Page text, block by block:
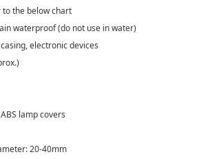
the below chart
waterproof (do not use in water)
electronic devices
lamp covers
20-40mm